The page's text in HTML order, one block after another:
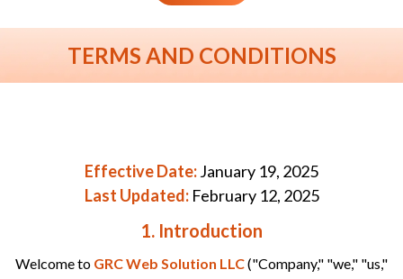
TERMS AND CONDITIONS
Effective Date:January 19, 2025
Last Updated: February 12, 2025
1. Introduction
Welcome to GRC Web Solution LLC("Company," "we," "us,"